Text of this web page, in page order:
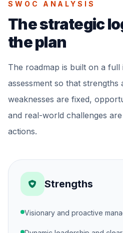
SWOC ANALYSIS
The strategic
the plan
The roadmap is built on a
assessment so that strengths
weaknesses are fixed,
and real-world challenges
actions.
Strengths
Visionary and proactive